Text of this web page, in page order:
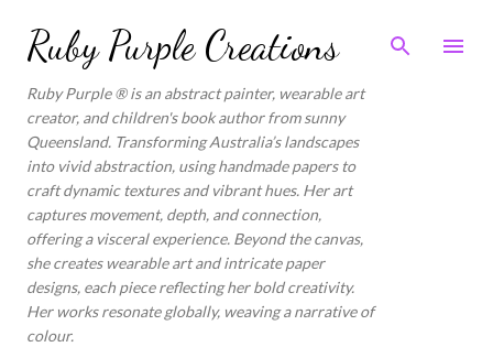
Skip to main content
Ruby Purple Creations
Ruby Purple ® is an abstract painter, wearable art
creator, and children's book author from sunny
Queensland. Transforming Australia’s landscapes
into vivid abstraction, using handmade papers to
craft dynamic textures and vibrant hues. Her art
captures movement, depth, and connection,
offering a visceral experience. Beyond the canvas,
she creates wearable art and intricate paper
designs, each piece reflecting her bold creativity.
Her works resonate globally, weaving a narrative of
colour.